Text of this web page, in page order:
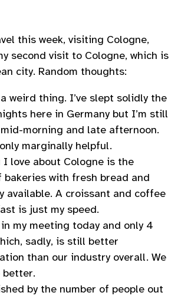
this week, visiting Cologne,
second visit to Cologne, which is
city. Random thoughts:
weird thing. I’ve slept solidly the
here in Germany but I’m still
morning and late afternoon.
marginally helpful.
I love about Cologne is the
bakeries with fresh bread and
available. A croissant and coffee
is just my speed.
my meeting today and only 4
sadly, is still better
than our industry overall. We
better.
by the number of people out